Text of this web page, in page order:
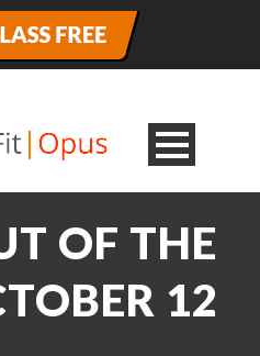
OF THE
12